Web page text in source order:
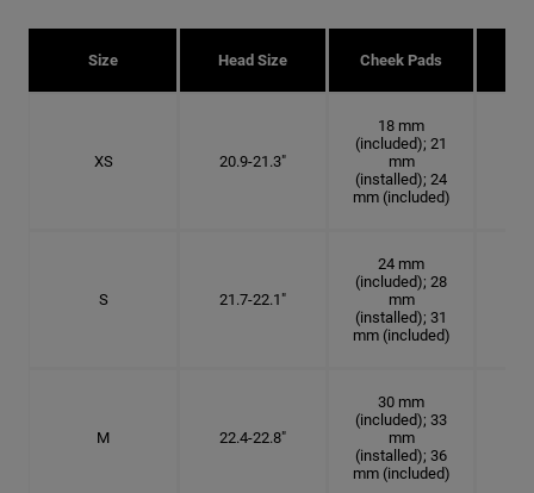
Size Head Size Cheek Pads
XS 20.9-21.3"
18 mm
(included); 21
mm
(installed); 24
mm (included)
S 21.7-22.1"
24 mm
(included); 28
mm
(installed); 31
mm (included)
M 22.4-22.8"
30 mm
(included); 33
mm
(installed); 36
mm (included)